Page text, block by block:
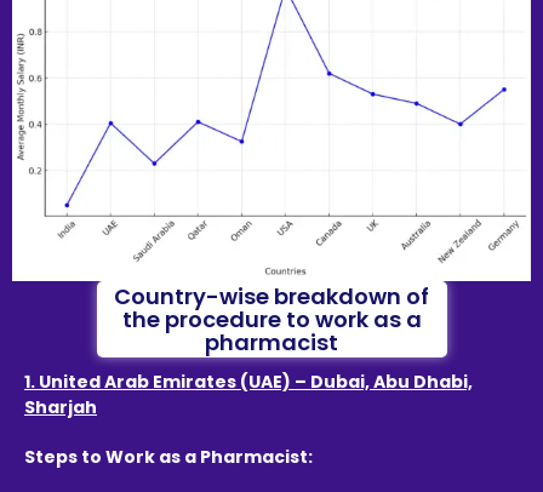
Country-wise breakdown of
the procedure to work as a
pharmacist
1. United Arab Emirates (UAE) – Dubai, Abu Dhabi,
Sharjah
Steps to Work as a Pharmacist: